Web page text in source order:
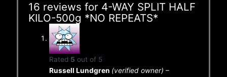
16 reviews for 4-WAY SPLIT HALF
KILO-500g *NO REPEATS*
Rated 5 out of 5
Russell Lundgren (verified owner) –